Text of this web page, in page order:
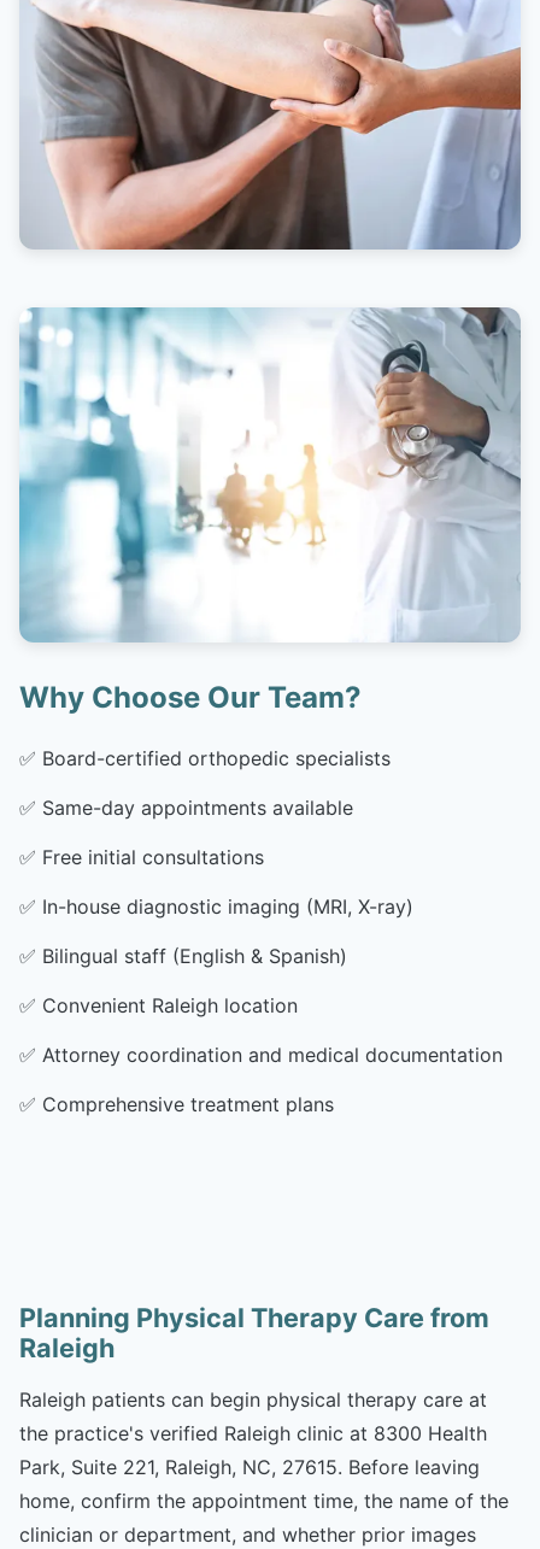
Why Choose Our Team?
✅ Board-certified orthopedic specialists
✅ Same-day appointments available
✅ Free initial consultations
✅ In-house diagnostic imaging (MRI, X-ray)
✅ Bilingual staff (English & Spanish)
✅ Convenient Raleigh location
✅ Attorney coordination and medical documentation
✅ Comprehensive treatment plans
Planning Physical Therapy Care from
Raleigh
Raleigh patients can begin physical therapy care at
the practice's verified Raleigh clinic at 8300 Health
Park, Suite 221, Raleigh, NC, 27615. Before leaving
home, confirm the appointment time, the name of the
clinician or department, and whether prior images